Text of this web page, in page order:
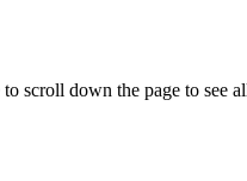
scroll down the page to see